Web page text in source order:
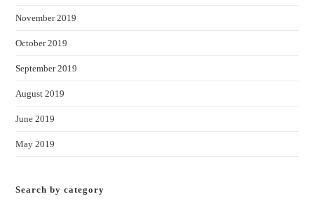
November 2019
October 2019
September 2019
August 2019
June 2019
May 2019
Search by category